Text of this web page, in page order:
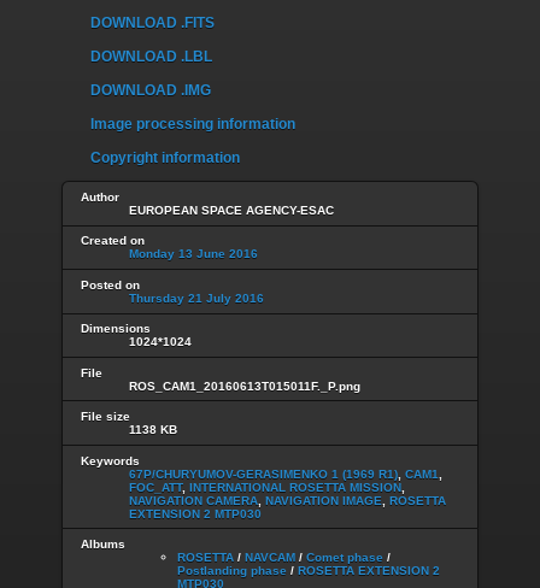
DOWNLOAD .FITS
DOWNLOAD .LBL
DOWNLOAD .IMG
Image processing information
Copyright information
Author
EUROPEAN SPACE AGENCY-ESAC
Created on
Monday 13 June 2016
Posted on
Thursday 21 July 2016
Dimensions
1024*1024
File
ROS_CAM1_20160613T015011F._P.png
File size
1138 KB
Keywords
67P/CHURYUMOV-GERASIMENKO 1 (1969 R1) CAM1
FOC_ATT, INTERNATIONAL ROSETTA MISSION
NAVIGATION CAMERA NAVIGATION IMAGE
ROSETTA
EXTENSION 2 MTP030
Albums
ROSETTA / NAVCAM / Comet phase /
Postlanding phase / ROSETTA EXTENSION 2
MTP030